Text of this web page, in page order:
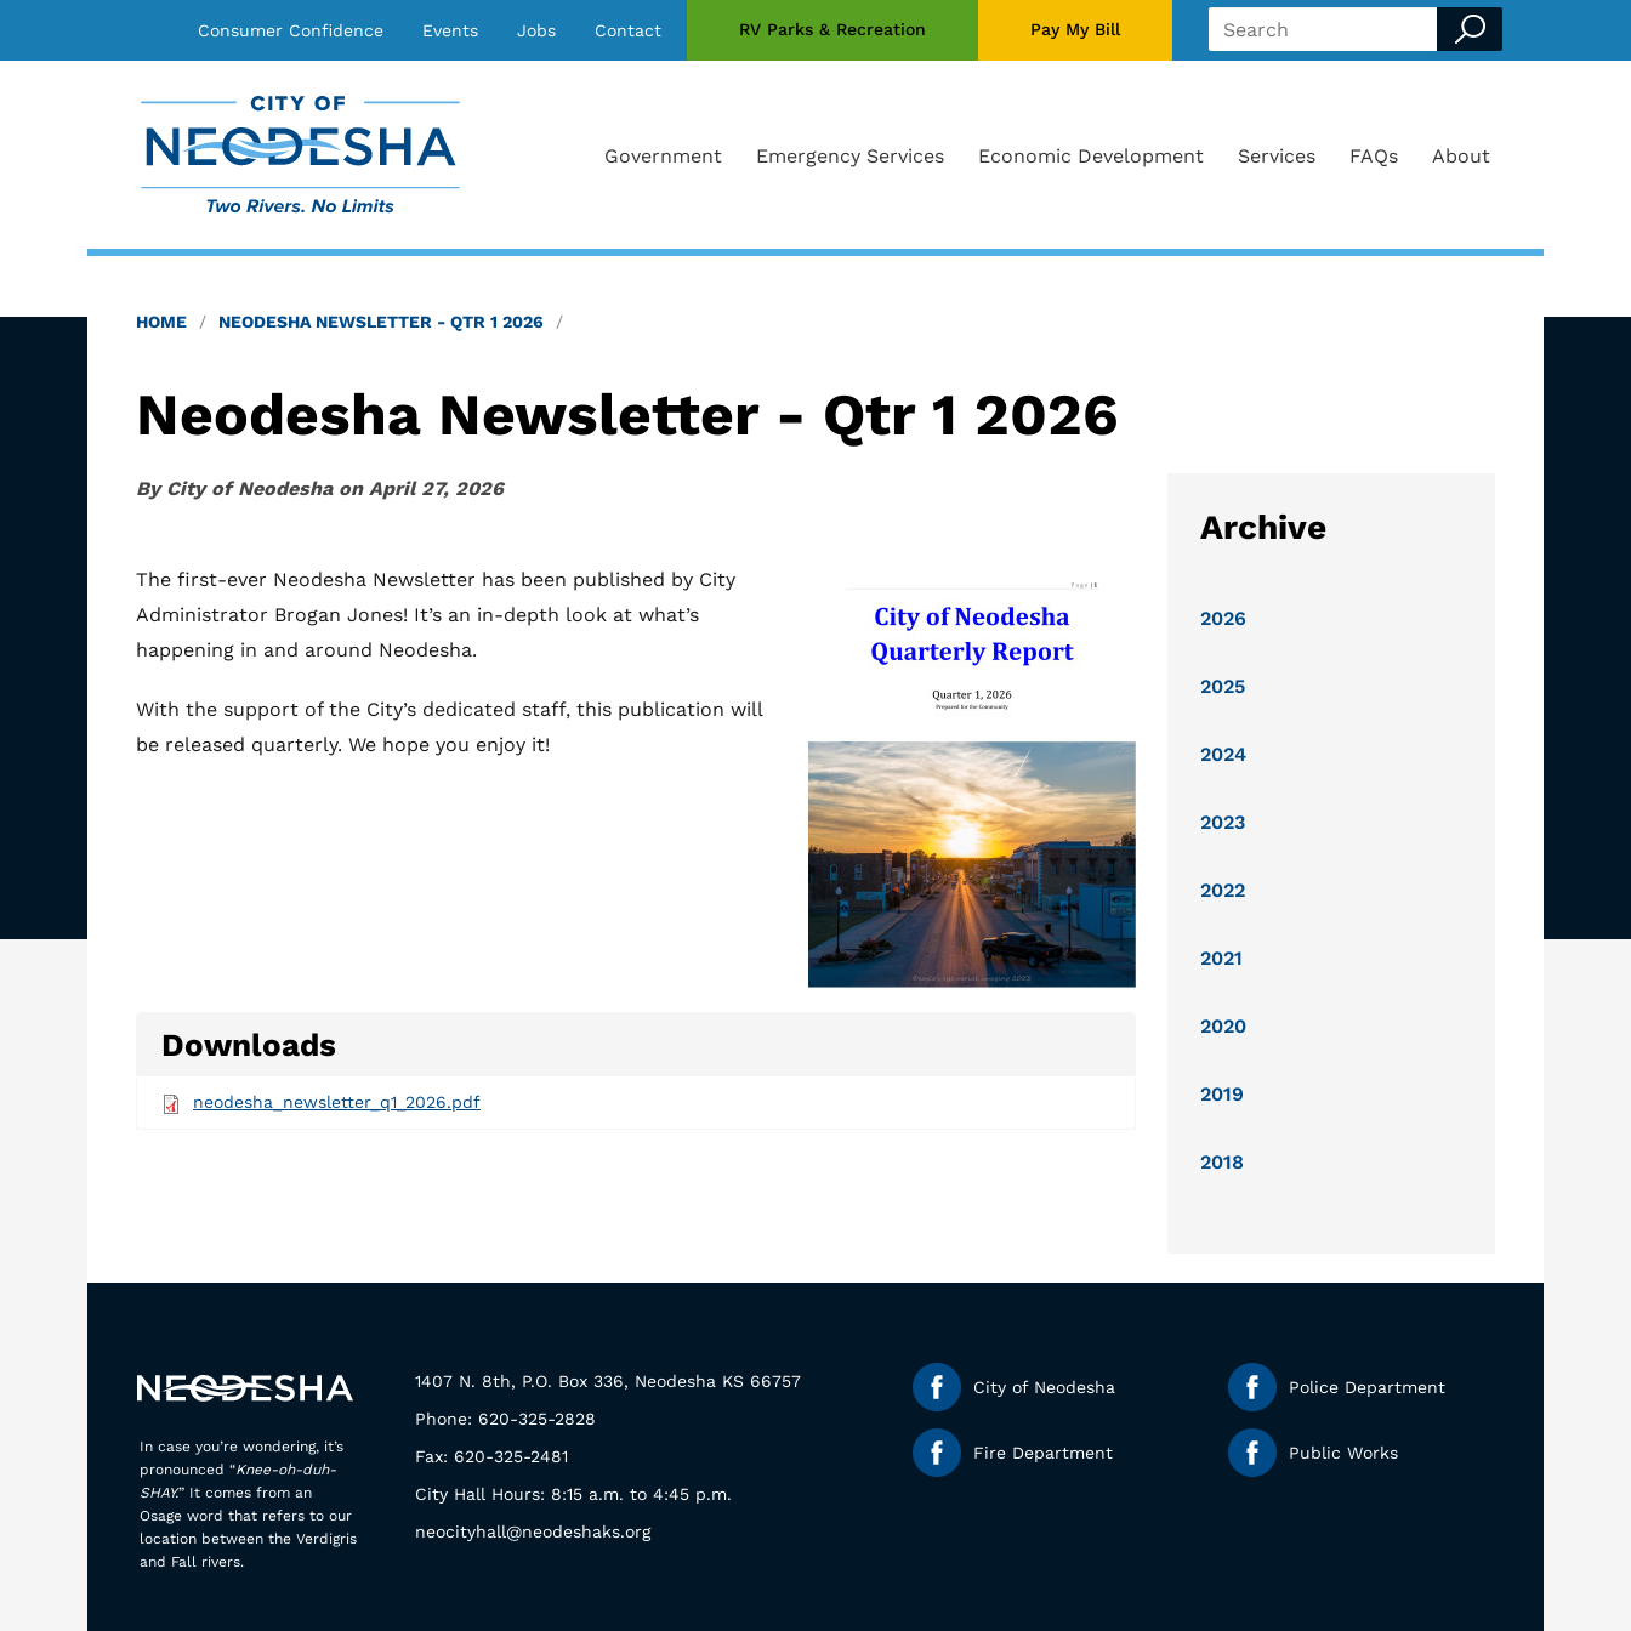
Government Emergency Services Economic Development Services FAQs About
Consumer Confidence Events Jobs Contact RV Parks & Recreation Pay My Bill
Search form
HOME NEODESHA NEWSLETTER - QTR 1 2026
Neodesha Newsletter - Qtr 1 2026
By City of Neodeshaon April 27, 2026
The first-ever Neodesha Newsletter has been published by City
Administrator Brogan Jones! It’s an in-depth look at what’s
happening in and around Neodesha.
With the support of the City’s dedicated staff, this publication will
be released quarterly. We hope you enjoy it!
Downloads
neodesha_newsletter_q1_2026.pdf
Archive
2026
2025
2024
2023
2022
2021
2020
2019
2018
In case you’re wondering, it’s
pronounced “Knee-oh-duh-
SHAY.” It comes from an
Osage word that refers to our
location between the Verdigris
and Fall rivers.
1407 N. 8th, P.O. Box 336, Neodesha KS 66757
Phone: 620-325-2828
Fax: 620-325-2481
City Hall Hours: 8:15 a.m. to 4:45 p.m.
neocityhall@neodeshaks.org
City of Neodesha Police Department
Fire Department Public Works